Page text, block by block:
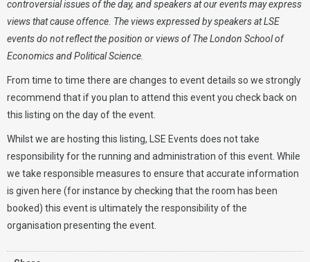
controversial issues of the day, and speakers at our events may express
views that cause offence. The views expressed by speakers at LSE
events do not reflect the position or views of The London School of
Economics and Political Science.
From time to time there are changes to event details so we strongly
recommend that if you plan to attend this event you check back on
this listing on the day of the event.
Whilst we are hosting this listing, LSE Events does not take
responsibility for the running and administration of this event. While
we take responsible measures to ensure that accurate information
is given here (for instance by checking that the room has been
booked) this event is ultimately the responsibility of the
organisation presenting the event.